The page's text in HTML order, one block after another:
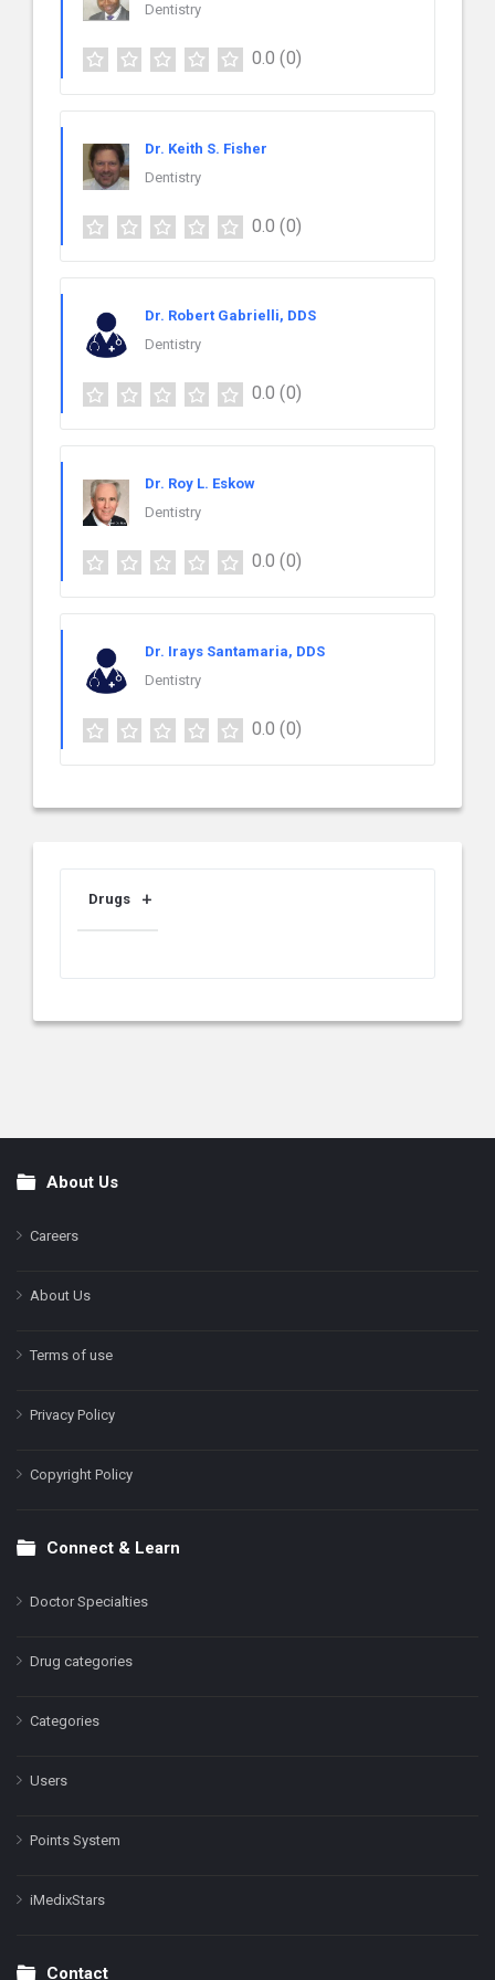
Dentistry
0.0 (0)
Dr. Keith S. Fisher
Dentistry
0.0 (0)
Dr. Robert Gabrielli, DDS
Dentistry
0.0 (0)
Dr. Roy L. Eskow
Dentistry
0.0 (0)
Dr. Irays Santamaria, DDS
Dentistry
0.0 (0)
Drugs
FooterAbout Us
Careers
About Us
Terms of use
Privacy Policy
Copyright Policy
Connect & Learn
Doctor Specialties
Drug categories
Categories
Users
Points System
iMedixStars
Contact